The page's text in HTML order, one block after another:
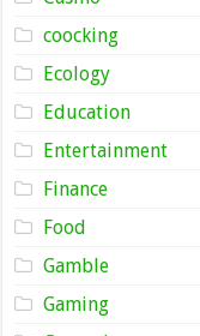
coocking
Ecology
Education
Entertainment
Finance
Food
Gamble
Gaming